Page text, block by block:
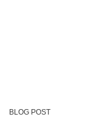
BLOG POST